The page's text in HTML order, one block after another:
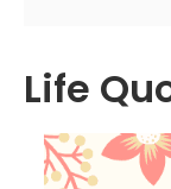
Life